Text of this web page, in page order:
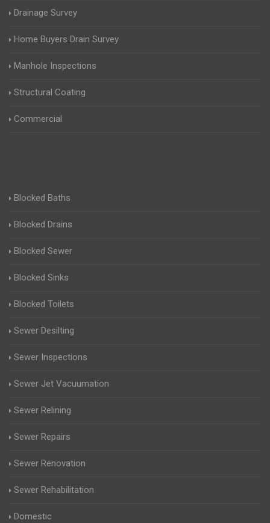
Drainage Survey
Home Buyers Drain Survey
Manhole Inspections
Structural Coating
Commercial
Blocked Baths
Blocked Drains
Blocked Sewer
Blocked Sinks
Blocked Toilets
Sewer Desilting
Sewer Inspections
Sewer Jet Vacuumation
Sewer Relining
Sewer Repairs
Sewer Renovation
Sewer Rehabilitation
Domestic